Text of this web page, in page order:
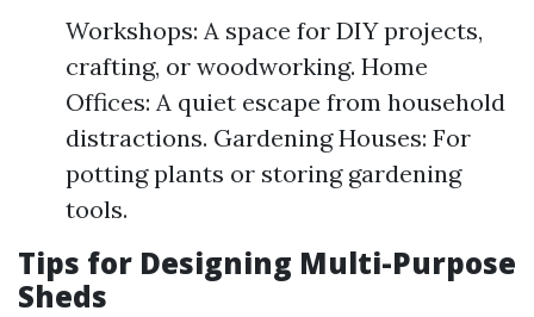
Workshops: A space for DIY projects,
crafting, or woodworking. Home
Offices: A quiet escape from household
distractions. Gardening Houses: For
potting plants or storing gardening
tools.
Tips for Designing Multi-Purpose
Sheds